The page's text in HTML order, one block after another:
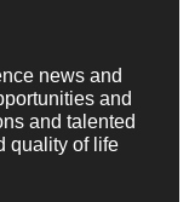
news and
and
and talented
quality of life